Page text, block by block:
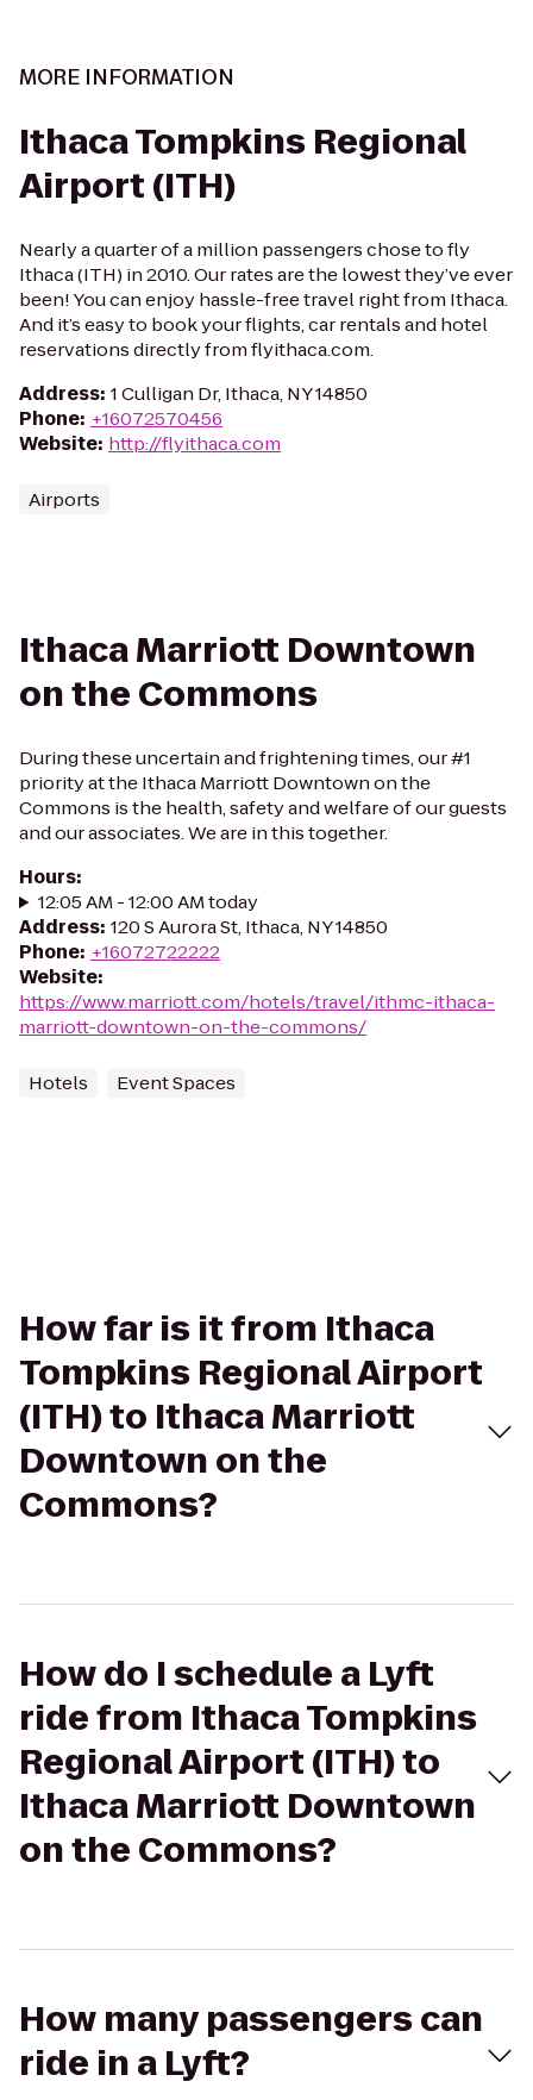
MORE INFORMATION
Ithaca Tompkins Regional
Airport (ITH)
Nearly a quarter of a million passengers chose to fly
Ithaca (ITH) in 2010. Our rates are the lowest they’ve ever
been! You can enjoy hassle-free travel right from Ithaca.
And it’s easy to book your flights, car rentals and hotel
reservations directly from flyithaca.com.
Address: 1 Culligan Dr, Ithaca, NY 14850
Phone: +16072570456
Website: http://flyithaca.com
Airports
Ithaca Marriott Downtown
on the Commons
During these uncertain and frightening times, our #1
priority at the Ithaca Marriott Downtown on the
Commons is the health, safety and welfare of our guests
and our associates. We are in this together.
Hours:
12:05 AM - 12:00 AM today
Address: 120 S Aurora St, Ithaca, NY 14850
Phone: +16072722222
Website:
https://www.marriott.com/hotels/travel/ithmc-ithaca-
marriott-downtown-on-the-commons/
Hotels Event Spaces
How far is it from Ithaca
Tompkins Regional Airport
(ITH) to Ithaca Marriott
Downtown on the
Commons?
How do I schedule a Lyft
ride from Ithaca Tompkins
Regional Airport (ITH) to
Ithaca Marriott Downtown
on the Commons?
How many passengers can
ride in a Lyft?